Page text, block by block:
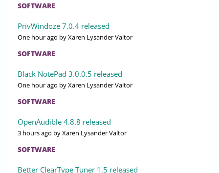
SOFTWARE
PrivWindoze 7.0.4 released
One hour ago by Xaren Lysander Valtor
SOFTWARE
Black NotePad 3.0.0.5 released
One hour ago by Xaren Lysander Valtor
SOFTWARE
OpenAudible 4.8.8 released
3 hours ago by Xaren Lysander Valtor
SOFTWARE
Better ClearType Tuner 1.5 released